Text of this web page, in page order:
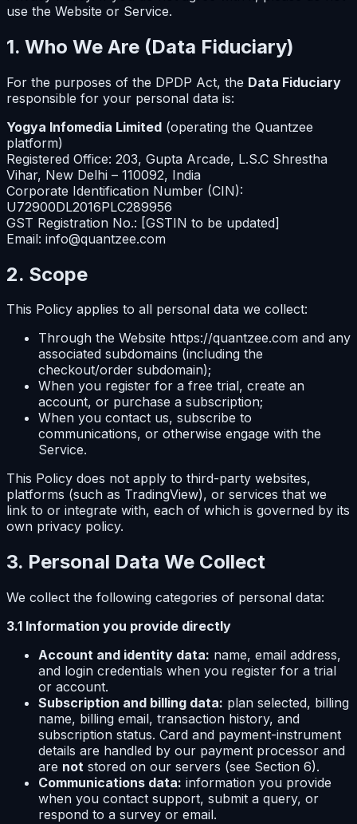
use the Website or Service.
1. Who We Are (Data Fiduciary)
For the purposes of the DPDP Act, the Data Fiduciary
responsible for your personal data is:
Yogya Infomedia Limited (operating the Quantzee
platform)
Registered Office: 203, Gupta Arcade, L.S.C Shrestha
Vihar, New Delhi – 110092, India
Corporate Identification Number (CIN):
U72900DL2016PLC289956
GST Registration No.: [GSTIN to be updated]
Email: info@quantzee.com
2. Scope
This Policy applies to all personal data we collect:
Through the Website https://quantzee.com and any
associated subdomains (including the
checkout/order subdomain);
When you register for a free trial, create an
account, or purchase a subscription;
When you contact us, subscribe to
communications, or otherwise engage with the
Service.
This Policy does not apply to third-party websites,
platforms (such as TradingView), or services that we
link to or integrate with, each of which is governed by its
own privacy policy.
3. Personal Data We Collect
We collect the following categories of personal data:
3.1 Information you provide directly
Account and identity data: name, email address,
and login credentials when you register for a trial
or account.
Subscription and billing data: plan selected, billing
name, billing email, transaction history, and
subscription status. Card and payment-instrument
details are handled by our payment processor and
are not stored on our servers (see Section 6).
Communications data: information you provide
when you contact support, submit a query, or
respond to a survey or email.